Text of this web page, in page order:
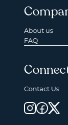
About us
FAQ
Contact Us